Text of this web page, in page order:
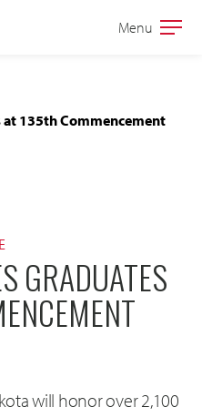
Open
Menu
at 135th Commencement
GRADUATES
will honor over 2,100